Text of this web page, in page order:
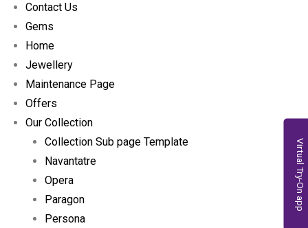
Contact Us
Gems
Home
Jewellery
Maintenance Page
Offers
Our Collection
Collection Sub page Template
Navantatre
Opera
Paragon
Persona
Virtual Try-On app